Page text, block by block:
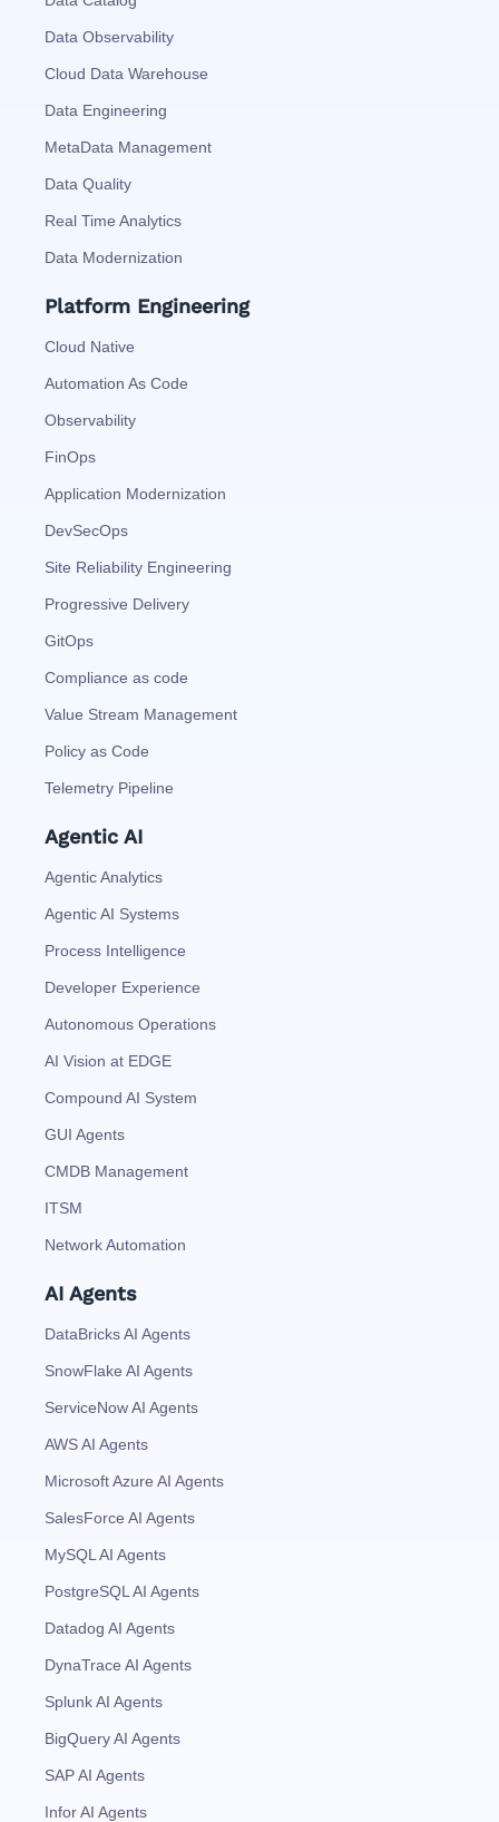
Data Observability
Cloud Data Warehouse
Data Engineering
MetaData Management
Data Quality
Real Time Analytics
Data Modernization
Platform Engineering
Cloud Native
Automation As Code
Observability
FinOps
Application Modernization
DevSecOps
Site Reliability Engineering
Progressive Delivery
GitOps
Compliance as code
Value Stream Management
Policy as Code
Telemetry Pipeline
Agentic AI
Agentic Analytics
Agentic AI Systems
Process Intelligence
Developer Experience
Autonomous Operations
AI Vision at EDGE
Compound AI System
GUI Agents
CMDB Management
ITSM
Network Automation
AI Agents
DataBricks AI Agents
SnowFlake AI Agents
ServiceNow AI Agents
AWS AI Agents
Microsoft Azure AI Agents
SalesForce AI Agents
MySQL AI Agents
PostgreSQL AI Agents
Datadog AI Agents
DynaTrace AI Agents
Splunk AI Agents
BigQuery AI Agents
SAP AI Agents
Infor AI Agents